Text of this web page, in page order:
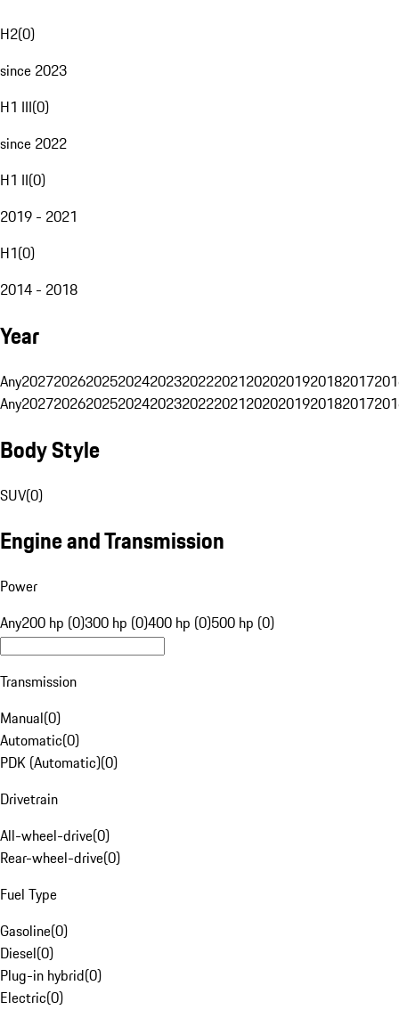
H2(0)
since 2023
H1 III(0)
since 2022
H1 II(0)
2019 - 2021
H1(0)
2014 - 2018
Year
Any20272026202520242023202220212020201920182017
Any20272026202520242023202220212020201920182017
Body Style
SUV(0)
Engine and Transmission
Power
Any200 hp (0)300 hp (0)400 hp (0)500 hp (0)
Transmission
Manual(0)
Automatic(0)
PDK (Automatic)(0)
Drivetrain
All-wheel-drive(0)
Rear-wheel-drive(0)
Fuel Type
Gasoline(0)
Diesel(0)
Plug-in hybrid(0)
Electric(0)